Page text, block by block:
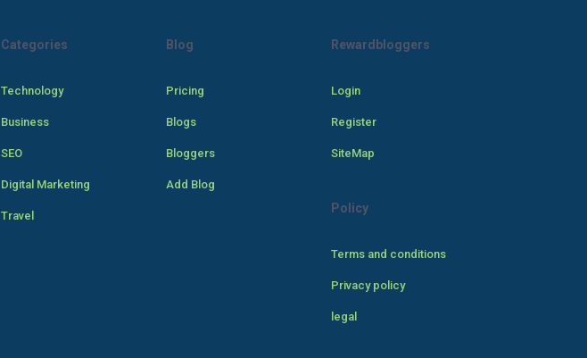
Categories
Technology
Business
SEO
Digital Marketing
Travel
Blog
Pricing
Blogs
Bloggers
Add Blog
Rewardbloggers
Login
Register
SiteMap
Policy
Terms and conditions
Privacy policy
legal